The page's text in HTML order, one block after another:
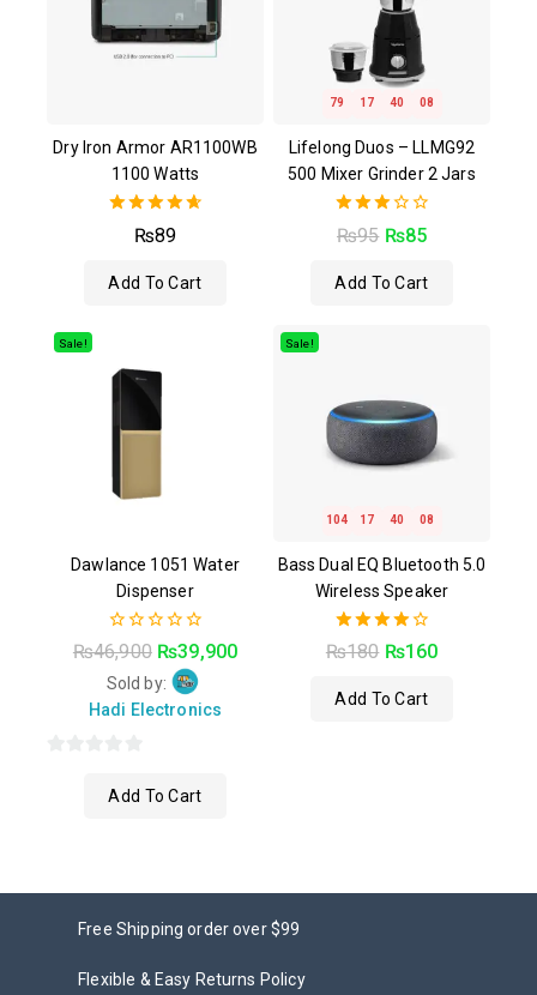
Dry Iron Armor AR1100WB
1100 Watts
4.67
out of 5
₨89
Add To Cart
79 17 40 07
Lifelong Duos – LLMG92
500 Mixer Grinder 2 Jars
3.00
out of
₨95 ₨85
Add To Cart
Sale!
Dawlance 1051 Water
Dispenser
0
out
of
5
₨46,900 ₨39,900
Sold by:
Hadi Electronics
Add To Cart
Sale!
104 17 40 07
Bass Dual EQ Bluetooth 5.0
Wireless Speaker
4.00
out of 5
₨180 ₨160
Add To Cart
Free Shipping order over $99
Flexible & Easy Returns Policy